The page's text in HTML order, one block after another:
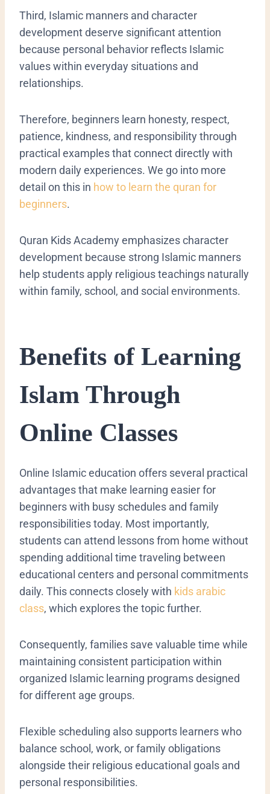
Third, Islamic manners and character
development deserve significant attention
because personal behavior reflects Islamic
values within everyday situations and
relationships.
Therefore, beginners learn honesty, respect,
patience, kindness, and responsibility through
practical examples that connect directly with
modern daily experiences. We go into more
detail on this in how to learn the quran for
beginners.
Quran Kids Academy emphasizes character
development because strong Islamic manners
help students apply religious teachings naturally
within family, school, and social environments.
Benefits of Learning
Islam Through
Online Classes
Online Islamic education offers several practical
advantages that make learning easier for
beginners with busy schedules and family
responsibilities today. Most importantly,
students can attend lessons from home without
spending additional time traveling between
educational centers and personal commitments
daily. This connects closely with kids arabic
class, which explores the topic further.
Consequently, families save valuable time while
maintaining consistent participation within
organized Islamic learning programs designed
for different age groups.
Flexible scheduling also supports learners who
balance school, work, or family obligations
alongside their religious educational goals and
personal responsibilities.